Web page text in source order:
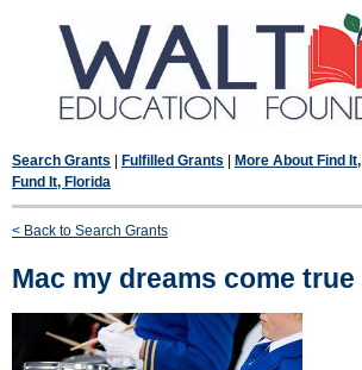
Search Grants Fulfilled Grants
More About Find It,
Fund It, Florida
< Back to Search Grants
Mac my dreams come true